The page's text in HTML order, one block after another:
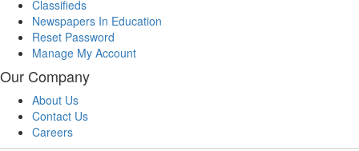
Classifieds
Newspapers In Education
Reset Password
Manage My Account
Our Company
About Us
Contact Us
Careers